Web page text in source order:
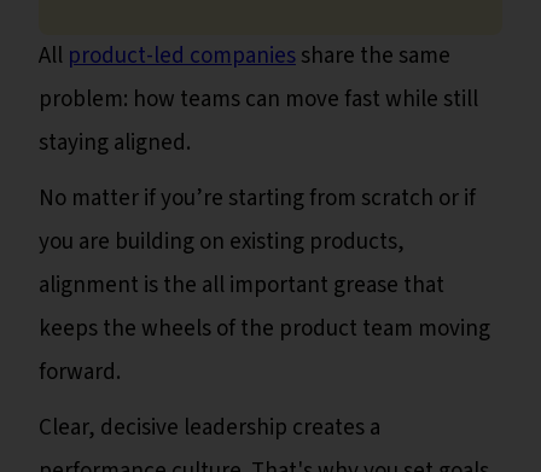
All product-led companiesshare the same
problem: how teams can move fast while still
staying aligned.
No matter if you’re starting from scratch or if
you are building on existing products,
alignment is the all important grease that
keeps the wheels of the product team moving
forward.
Clear, decisive leadership creates a